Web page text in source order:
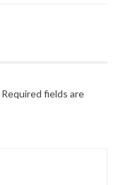
Required fields are